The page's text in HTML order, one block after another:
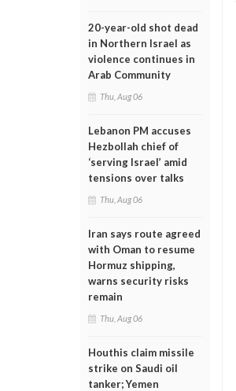
20-year-old shot dead
in Northern Israel as
violence continues in
Arab Community
Thu, Aug 06
Lebanon PM accuses
Hezbollah chief of
‘serving Israel’ amid
tensions over talks
Thu, Aug 06
Iran says route agreed
with Oman to resume
Hormuz shipping,
warns security risks
remain
Thu, Aug 06
Houthis claim missile
strike on Saudi oil
tanker; Yemen